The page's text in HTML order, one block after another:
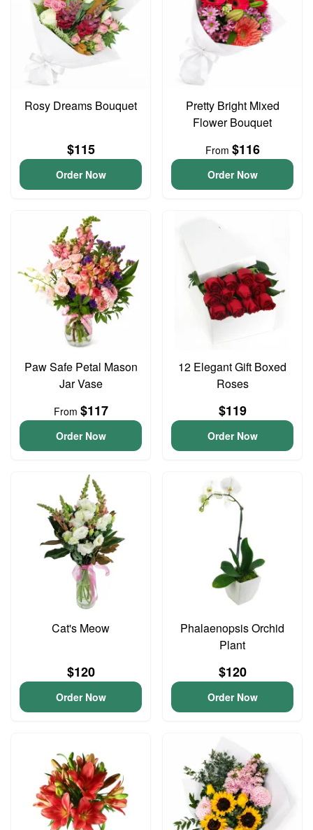
Rosy Dreams Bouquet
$115
Order Now
Pretty Bright Mixed
Flower Bouquet
From $116
Order Now
Paw Safe Petal Mason
Jar Vase
From $117
Order Now
12 Elegant Gift Boxed
Roses
$119
Order Now
Cat's Meow
$120
Order Now
Phalaenopsis Orchid
Plant
$120
Order Now